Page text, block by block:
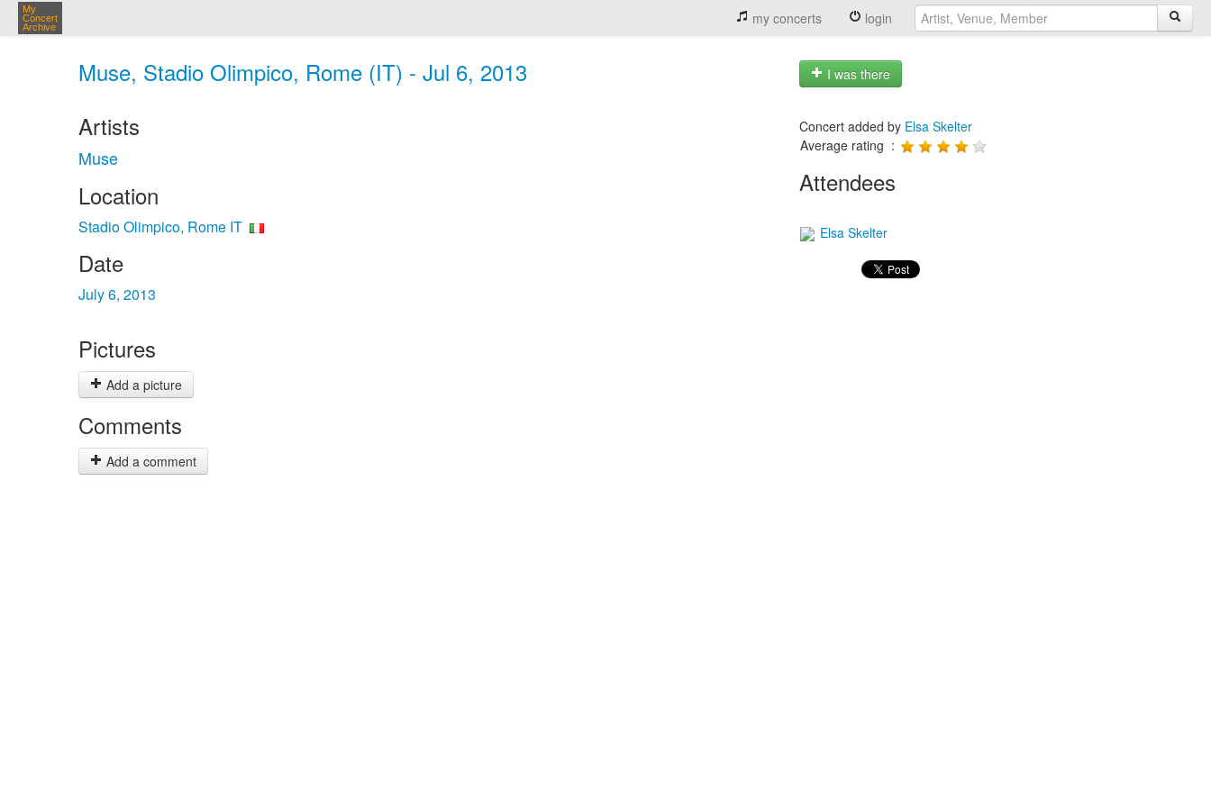
My
Concert
Archive
my concerts login
Muse, Stadio Olimpico, Rome (IT) - Jul 6, 2013 I was there
Artists
Muse
Location
Stadio Olimpico, Rome IT
Date
July 6, 2013
Pictures
Add a picture
Comments
Add a comment
Concert added by Elsa Skelter
Average rating :
Attendees
Elsa Skelter